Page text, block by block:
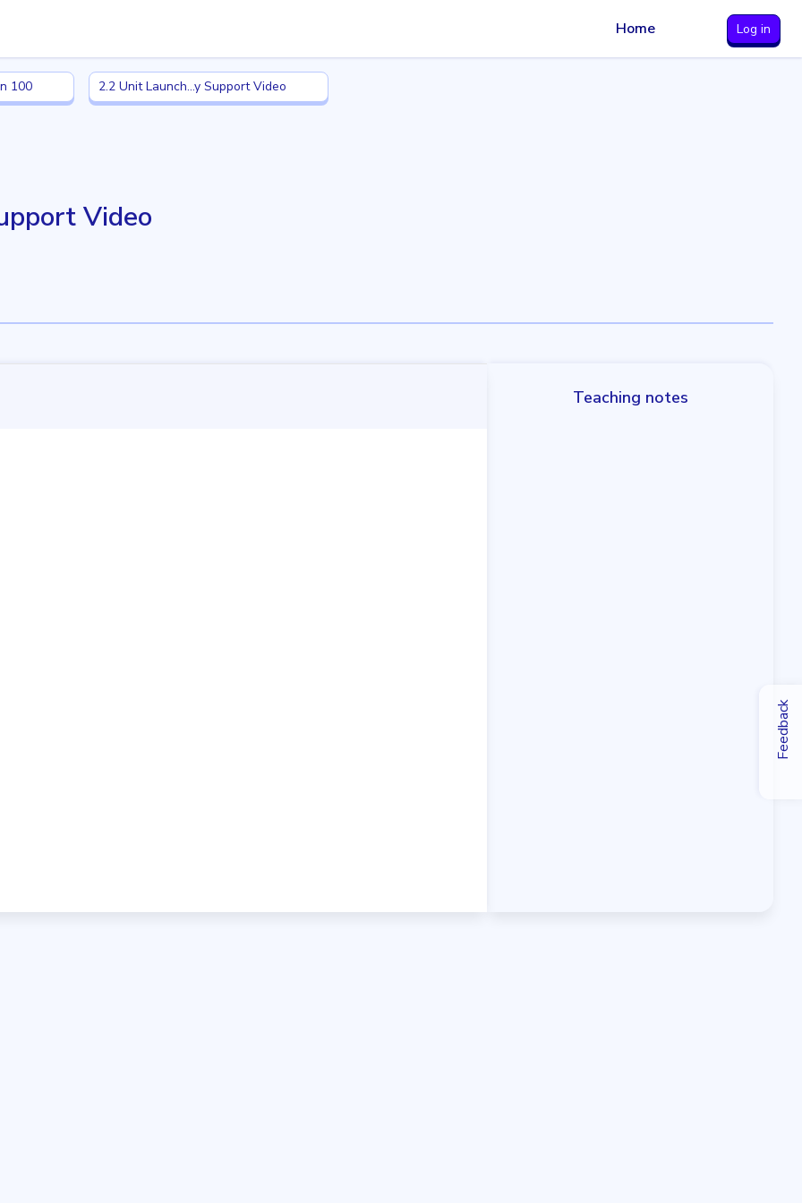
Home Log in
100
100 2.2 Unit Launch...y Support Video
2.2 Unit Launch: Family Support Video
Video
Teaching notes
Feedback